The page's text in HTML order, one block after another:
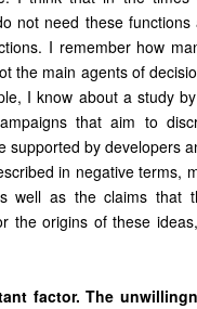
not need these
I remember how
the main agents of
I know about a study
that aim to
by developers
in negative terms,
well as the claims that
the origins of these
factor. The